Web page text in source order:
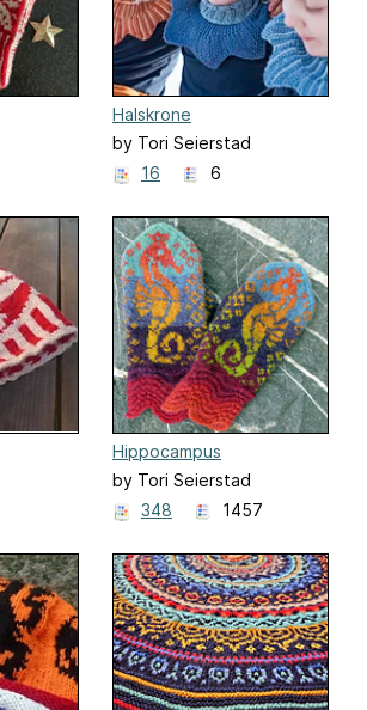
Halskrone
by Tori Seierstad
16
6
Hippocampus
by Tori Seierstad
348
1457